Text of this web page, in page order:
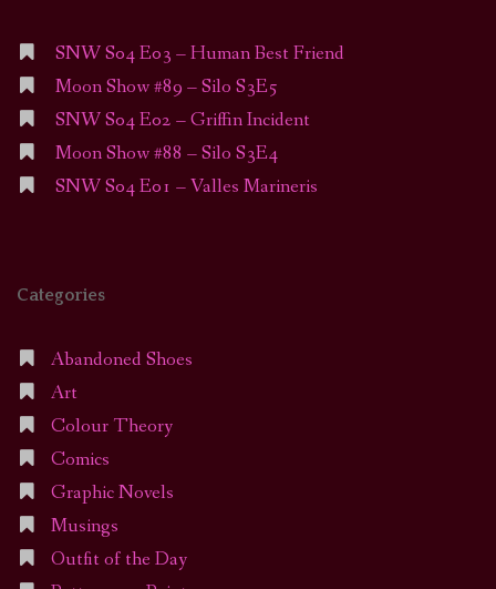
SNW S04 E03 – Human Best Friend
Moon Show #89 – Silo S3E5
SNW S04 E02 – Griffin Incident
Moon Show #88 – Silo S3E4
SNW S04 E01 – Valles Marineris
Categories
Abandoned Shoes
Art
Colour Theory
Comics
Graphic Novels
Musings
Outfit of the Day